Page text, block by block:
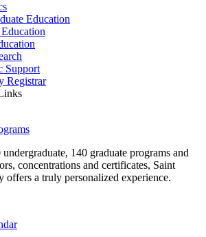
Education
Support
Registrar
140 graduate programs and
concentrations and certificates, Saint
offers a truly personalized experience.